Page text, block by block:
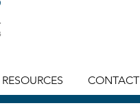
RESOURCES CONTACT